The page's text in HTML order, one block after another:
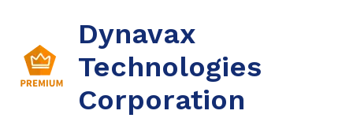
Dynavax
Technologies
Corporation